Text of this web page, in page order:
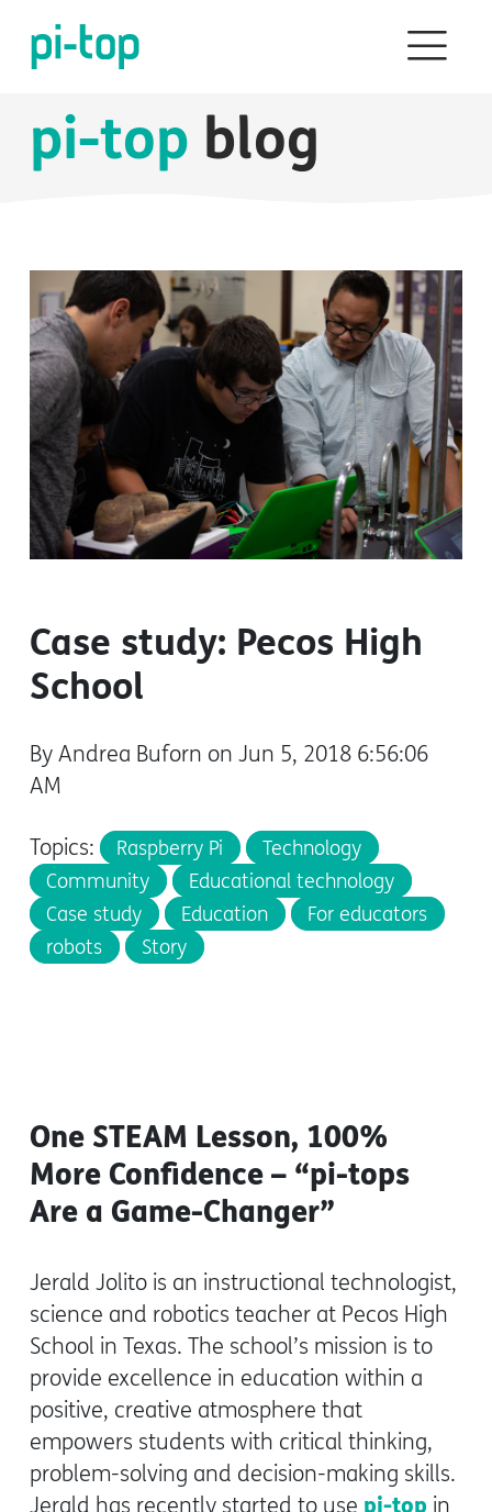
pi-top blog
Case study: Pecos High
School
By Andrea Buforn on Jun 5, 2018 6:56:06
AM
Topics: Raspberry Pi
Technology
Community
Educational technology
Case study
Education
For educators
robots
Story
One STEAM Lesson, 100%
More Confidence – “pi-tops
Are a Game-Changer”
Jerald Jolito is an instructional technologist,
science and robotics teacher at Pecos High
School in Texas. The school’s mission is to
provide excellence in education within a
positive, creative atmosphere that
empowers students with critical thinking,
problem-solving and decision-making skills.
Jerald has recently started to use pi-topin